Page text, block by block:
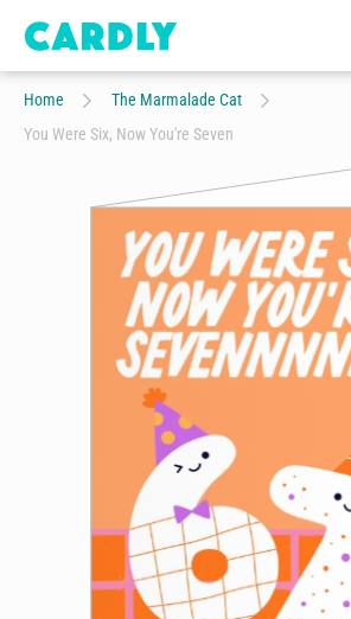
Home
The Marmalade Cat
You Were Six, Now You're Seven